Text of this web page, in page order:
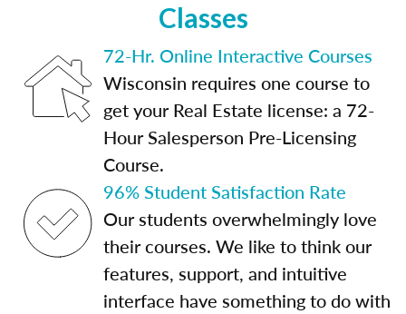
Classes
72-Hr. Online Interactive Courses
Wisconsin requires one course to
get your Real Estate license: a 72-
Hour Salesperson Pre-Licensing
Course.
96% Student Satisfaction Rate
Our students overwhelmingly love
their courses. We like to think our
features, support, and intuitive
interface have something to do with